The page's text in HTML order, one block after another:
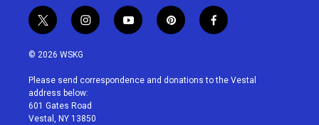
t
w
i
t
e
r
i
n
a
g
r
a
y
o
u
p
i
e
f
a
b
© 2026 WSKG
Please send correspondence and donations to the Vestal
address below:
601 Gates Road
Vestal, NY 13850